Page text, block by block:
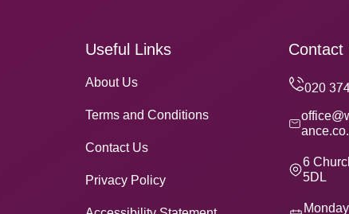
Useful Links
About Us
Terms and Conditions
Contact Us
Privacy Policy
Contact
6
5DL